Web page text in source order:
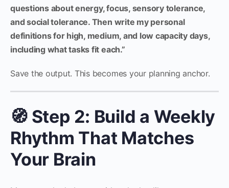
questions about energy, focus, sensory tolerance,
and social tolerance. Then write my personal
definitions for high, medium, and low capacity days,
including what tasks fit each.”
Save the output. This becomes your planning anchor.
🧭 Step 2: Build a Weekly
Rhythm That Matches
Your Brain